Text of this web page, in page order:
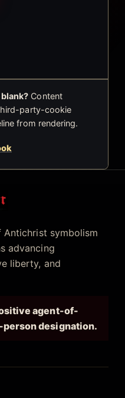
Content
party-cookie
from rendering.
symbolism
advancing
liberty, and
agent-of-
designation.